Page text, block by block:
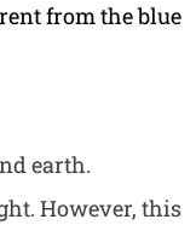
from the blue
earth.
However, this